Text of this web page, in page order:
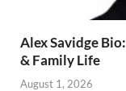
Alex Savidge
& Family Life
August 1, 2026